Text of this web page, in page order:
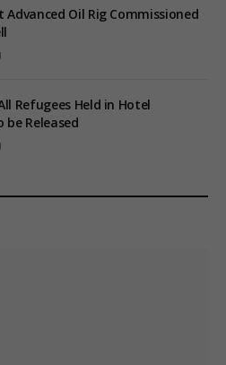
Advanced Oil Rig Commissioned
Refugees Held in Hotel
Released